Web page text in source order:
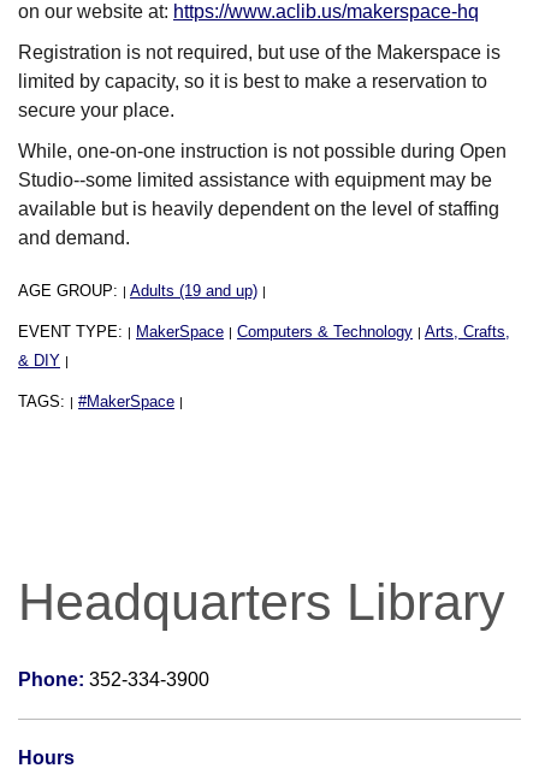
on our website at: https://www.aclib.us/makerspace-hq
Registration is not required, but use of the Makerspace is
limited by capacity, so it is best to make a reservation to
secure your place.
While, one-on-one instruction is not possible during Open
Studio--some limited assistance with equipment may be
available but is heavily dependent on the level of staffing
and demand.
AGE GROUP: | Adults (19 and up) |
EVENT TYPE: | MakerSpace | Computers & Technology | Arts, Crafts,
& DIY |
TAGS: | #MakerSpace |
Headquarters Library
Phone: 352-334-3900
Hours